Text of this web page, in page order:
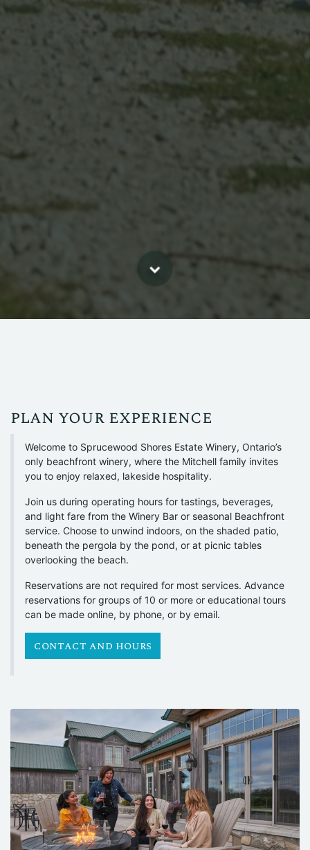
plan your experience
Welcome to Sprucewood Shores Estate Winery, Ontario’s
only beachfront winery, where the Mitchell family invites
you to enjoy relaxed, lakeside hospitality.
Join us during operating hours for tastings, beverages,
and light fare from the Winery Bar or seasonal Beachfront
service. Choose to unwind indoors, on the shaded patio,
beneath the pergola by the pond, or at picnic tables
overlooking the beach.
Reservations are not required for most services. Advance
reservations for groups of 10 or more or educational tours
can be made online, by phone, or by email.
contact and hours